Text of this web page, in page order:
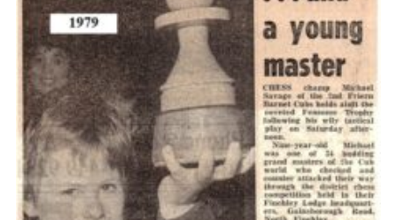
Info for volunteers
Cookies
Join the Scouts
Shop